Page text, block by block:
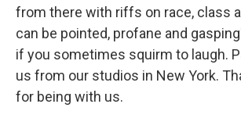
from there with riffs on race, class
can be pointed, profane and
if you sometimes squirm to laugh.
us from our studios in New York.
for being with us.